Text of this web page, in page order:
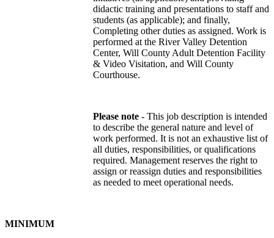
didactic training and presentations to staff and
students (as applicable); and finally,
Completing other duties as assigned. Work is
performed at the River Valley Detention
Center, Will County Adult Detention Facility
& Video Visitation, and Will County
Courthouse.
Please note - This job description is intended
to describe the general nature and level of
work performed. It is not an exhaustive list of
all duties, responsibilities, or qualifications
required. Management reserves the right to
assign or reassign duties and responsibilities
as needed to meet operational needs.
MINIMUM